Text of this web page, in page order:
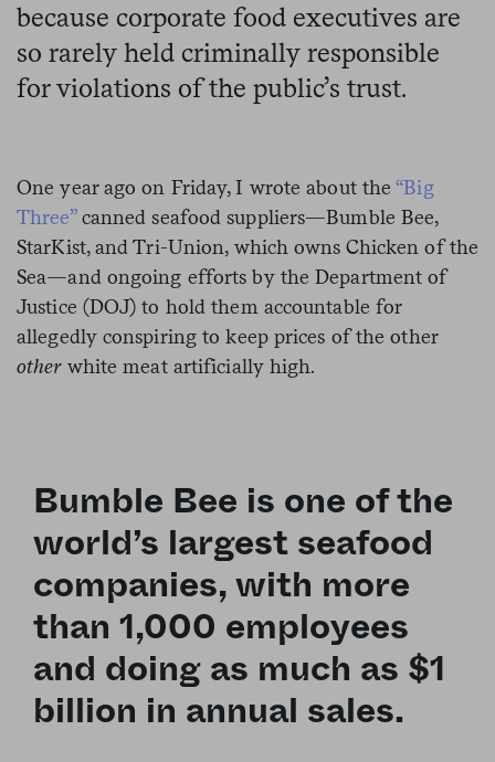
because corporate food executives are
so rarely held criminally responsible
for violations of the public’s trust.
One year ago on Friday, I wrote about the“Big
Three”canned seafood suppliers—Bumble Bee,
StarKist, and Tri-Union, which owns Chicken of the
Sea—and ongoing efforts by the Department of
Justice (DOJ) to hold them accountable for
allegedly conspiring tokeep prices of the other
otherwhite meat artificially high.
Bumble Bee is one of the
world’s largest seafood
companies, with more
than 1,000 employees
and doing as much as $1
billion in annual sales.